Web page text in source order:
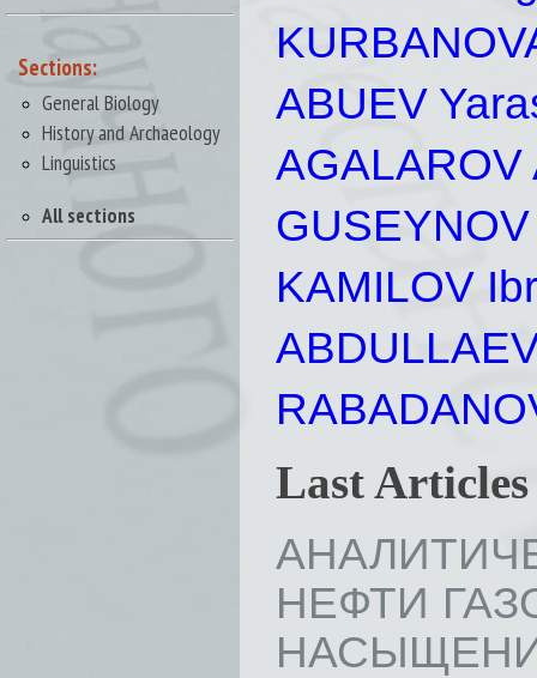
Sections:
General Biology
History and Archaeology
Linguistics
All sections
ABUEV
AGALAROV
KAMILOV
Last
НЕФТИ